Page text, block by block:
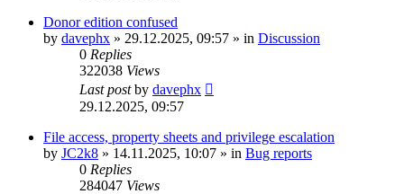
Donor edition confused
by davephx » 29.12.2025, 09:57 » in Discussion
0 Replies
322038 Views
Last postby davephx
29.12.2025, 09:57
File access, property sheets and privilege escalation
by JC2k8 » 14.11.2025, 10:07 » in Bug reports
0 Replies
284047 Views